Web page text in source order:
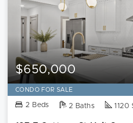
$650,000
CONDO FOR SALE
2 Beds 2 Baths 1120